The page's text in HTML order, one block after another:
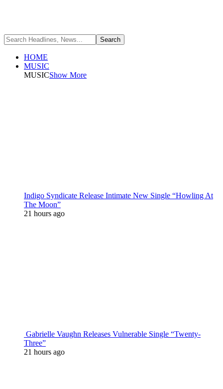
HOME
MUSIC
MUSICShow More
Indigo Syndicate Release Intimate New Single “Howling At
The Moon”
21 hours ago
Gabrielle Vaughn Releases Vulnerable Single “Twenty-
Three”
21 hours ago